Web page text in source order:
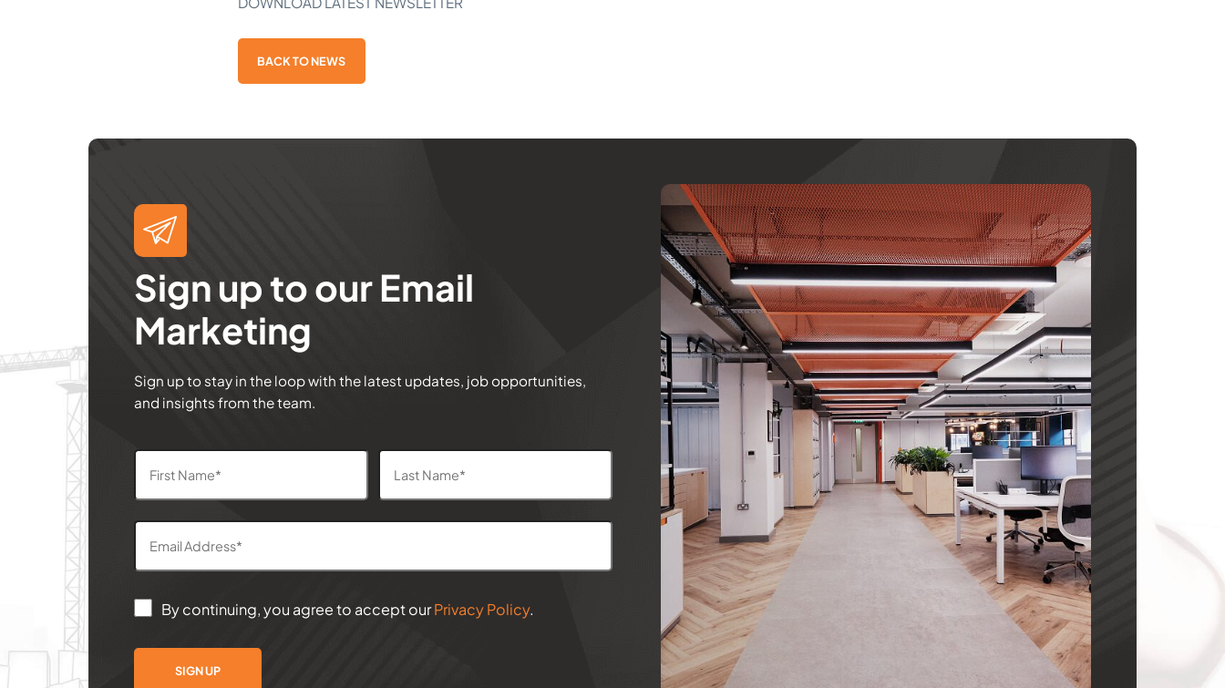
BACK TO NEWS
Sign up to our Email
Marketing
Sign up to stay in the loop with the latest updates, job opportunities,
and insights from the team.
By continuing, you agree to accept ourPrivacy Policy.